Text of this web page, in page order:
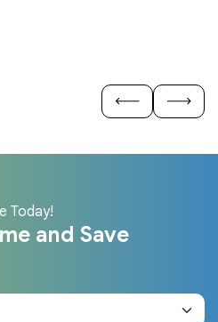
Today!
and Save